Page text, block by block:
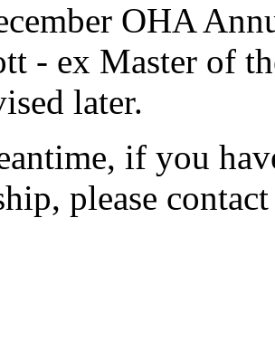
OHA
- ex Master of
later.
if you
please